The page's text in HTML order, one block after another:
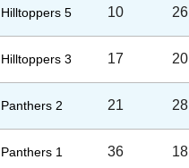
Hilltoppers 5 10 26
Hilltoppers 3 17 20
Panthers 2 21 28
Panthers 1 36 18